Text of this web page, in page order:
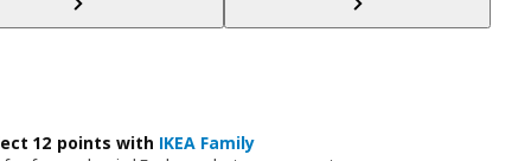
12 points with IKEA Family